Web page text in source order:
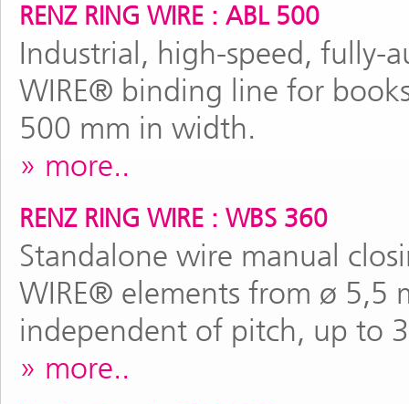
RENZ RING WIRE : ABL 500
Industrial, high-speed, fully-
WIRE® binding line for
500 mm in width.
more..
RENZ RING WIRE : WBS 360
Standalone wire manual
WIRE® elements from ø
independent of pitch, up to
more..